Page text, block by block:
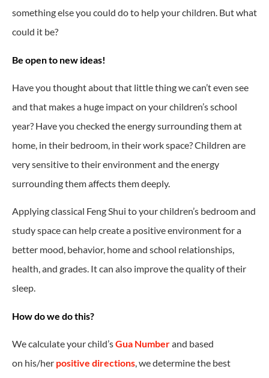
something else you could do to help your children. But what
could it be?
Be open to new ideas!
Have you thought about that little thing we can’t even see
and that makes a huge impact on your children’s school
year? Have you checked the energy surrounding them at
home, in their bedroom, in their work space? Children are
very sensitive to their environment and the energy
surrounding them affects them deeply.
Applying classical Feng Shui to your children’s bedroom and
study space can help create a positive environment for a
better mood, behavior, home and school relationships,
health, and grades. It can also improve the quality of their
sleep.
How do we do this?
We calculate your child’sGua Numberand based
on his/her positive directions, we determine the best